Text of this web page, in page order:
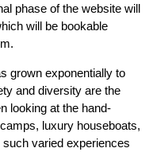
phase of the website will
will be bookable
grown exponentially to
and diversity are the
looking at the hand-
luxury houseboats,
varied experiences